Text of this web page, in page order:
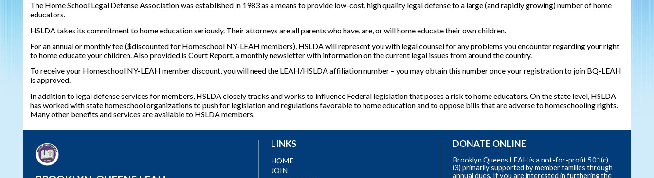
The Home School Legal Defense Association was established in 1983 as a means to provide low-cost, high quality legal defense to a large (and rapidly growing) number of home
educators.
HSLDA takes its commitment to home education seriously. Their attorneys are all parents who have, are, or will home educate their own children.
For an annual or monthly fee ($discounted for Homeschool NY-LEAH members), HSLDA will represent you with legal counsel for any problems you encounter regarding your right
to home educate your children. Also provided is Court Report, a monthly newsletter with information on the current legal issues from around the country.
To receive your Homeschool NY-LEAH member discount, you will need the LEAH/HSLDA affiliation number – you may obtain this number once your registration to join BQ-LEAH
is approved.
In addition to legal defense services for members, HSLDA closely tracks and works to influence Federal legislation that poses a risk to home educators. On the state level, HSLDA
has worked with state homeschool organizations to push for legislation and regulations favorable to home education and to oppose bills that are adverse to homeschooling rights.
Many other benefits and services are available to HSLDA members.
DONATE ONLINE
Brooklyn Queens LEAH is a not-for-profit 501(c)
(3) primarily supported by member families through
annual dues. If you are interested in furthering the
LINKS
HOME
JOIN